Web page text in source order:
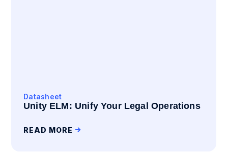
Datasheet
Unity ELM: Unify Your Legal Operations
READ MORE